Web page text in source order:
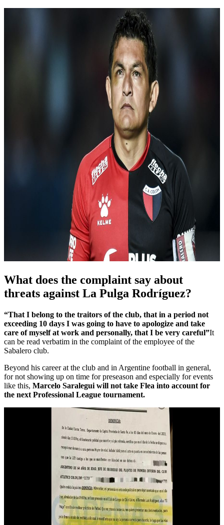
What does the complaint say about
threats against La Pulga Rodríguez?
“That I belong to the traitors of the club, that in a period not
exceeding 10 days I was going to have to apologize and take
care of myself at work and personally, that I be very careful”It
can be read verbatim in the complaint of the employee of the
Sabalero club.
Beyond his career at the club and in Argentine football in general,
for not showing up on time for preseason and especially for events
like this, Marcelo Saralegui will not take Flea into account for
the next Professional League tournament.